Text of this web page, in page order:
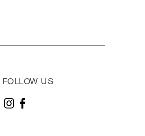
FOLLOW US